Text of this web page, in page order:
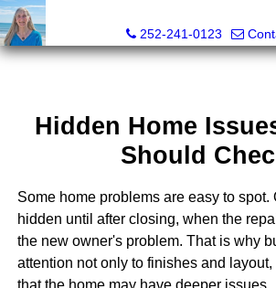
252-241-0123
Hidden Home
Should
Some home problems are easy to spot.
hidden until after closing, when the
the new owner's problem. That is why
attention not only to finishes and